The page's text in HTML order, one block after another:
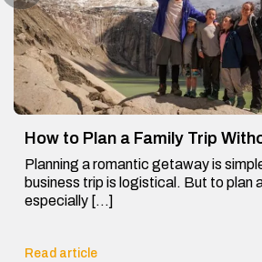
How to Plan a Family Trip
Planning a romantic getaway is
business trip is logistical. But to plan
especially […]
Read article